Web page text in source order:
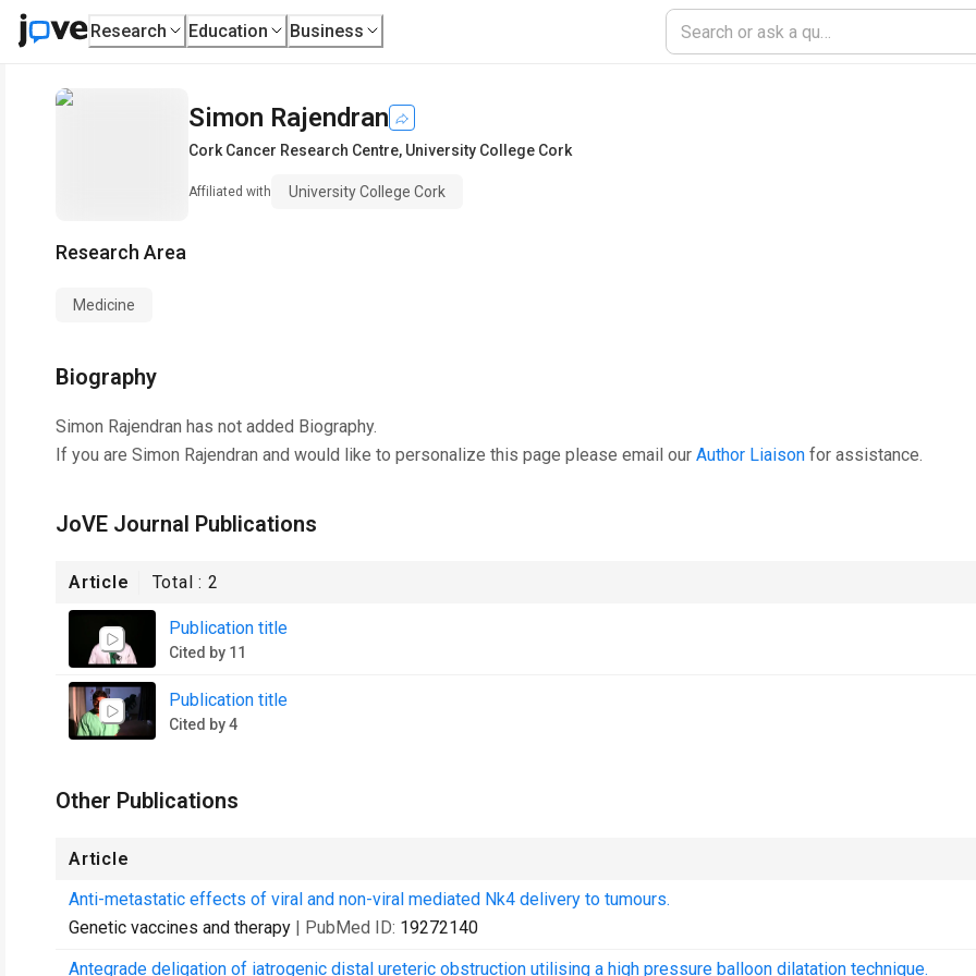
Research Education Business
Simon Rajendran
Cork Cancer Research Centre, University College Cork
Affiliated with University College Cork
Research Area
Medicine
Biography
Simon Rajendran has not added Biography.
If you are Simon Rajendran and would like to personalize this page please email our Author Liaison for assistance.
JoVE Journal Publications
Article Total :2
Publication title
Cited by 11
Publication title
Cited by 4
Other Publications
Article
Anti-metastatic effects of viral and non-viral mediated Nk4 delivery to tumours.
Genetic vaccines and therapy | PubMed ID: 19272140
Antegrade deligation of iatrogenic distal ureteric obstruction utilising a high pressure balloon dilatation technique.